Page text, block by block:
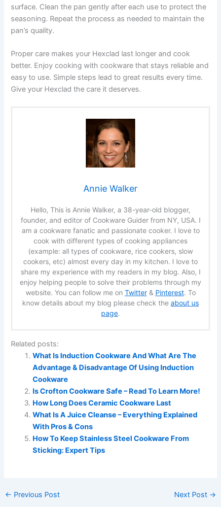
surface. Clean the pan gently after each use to protect the
seasoning. Repeat the process as needed to maintain the
pan’s quality.
Proper care makes your Hexclad last longer and cook
better. Enjoy cooking with cookware that stays reliable and
easy to use. Simple steps lead to great results every time.
Give your Hexclad the care it deserves.
Annie Walker
Hello, This is Annie Walker, a 38-year-old blogger,
founder, and editor of Cookware Guider from NY, USA. I
am a cookware fanatic and passionate cooker. I love to
cook with different types of cooking appliances
(example: all types of cookware, rice cookers, slow
cookers, etc) almost every day in my kitchen. I love to
share my experience with my readers in my blog. Also, I
enjoy helping people to solve their problems through my
website. You can follow me on Twitter& Pinterest. To
know details about my blog please check the about us
page.
Related posts:
What Is Induction Cookware And What Are The
Advantage & Disadvantage Of Using Induction
Cookware
Is Crofton Cookware Safe – Read To Learn More!
How Long Does Ceramic Cookware Last
What Is A Juice Cleanse – Everything Explained
With Pros & Cons
How To Keep Stainless Steel Cookware From
Sticking: Expert Tips
← Previous Post Next Post →